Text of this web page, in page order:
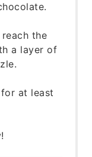
the
a layer of
at least